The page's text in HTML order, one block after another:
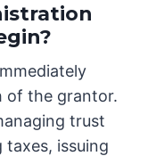
of the grantor.
trust
issuing